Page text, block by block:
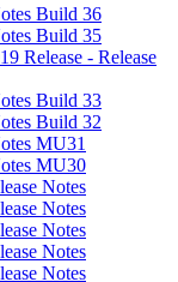
Build 36
Build 35
Release - Release
Build 33
Build 32
MU31
MU30
Notes
Notes
Notes
Notes
Notes